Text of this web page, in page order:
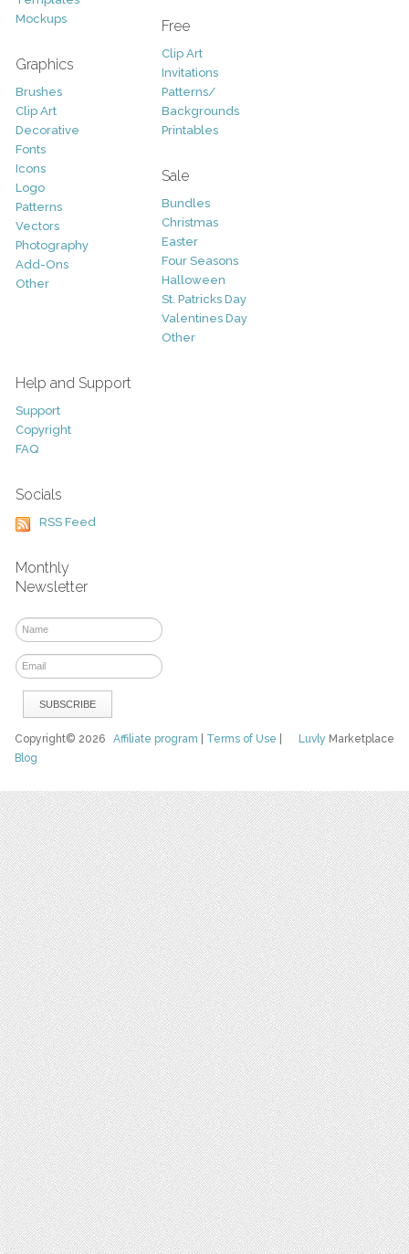
Mockups
Graphics
Brushes
Clip Art
Decorative
Fonts
Icons
Logo
Patterns
Vectors
Photography
Add-Ons
Other
Free
Clip Art
Invitations
Patterns/
Backgrounds
Printables
Sale
Bundles
Christmas
Easter
Four Seasons
Halloween
St. Patricks Day
Valentines Day
Other
Help and Support
Support
Copyright
FAQ
Socials
RSS Feed
Monthly
Newsletter
Luvly Marketplace
Copyright© 2026Affiliate program Terms of Use
Blog